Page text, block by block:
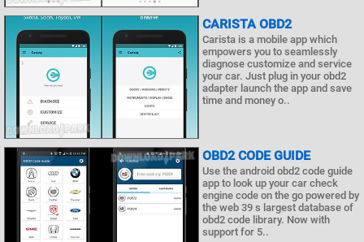
CARISTA OBD2
Carista is a mobile app which
empowers you to seamlessly
diagnose customize and service
your car. Just plug in your obd2
adapter launch the app and save
time and money o..
OBD2 CODE GUIDE
Use the android obd2 code guide
app to look up your car check
engine code on the go powered by
the web 39 s largest database of
obd2 code library. Now with
support for 5..